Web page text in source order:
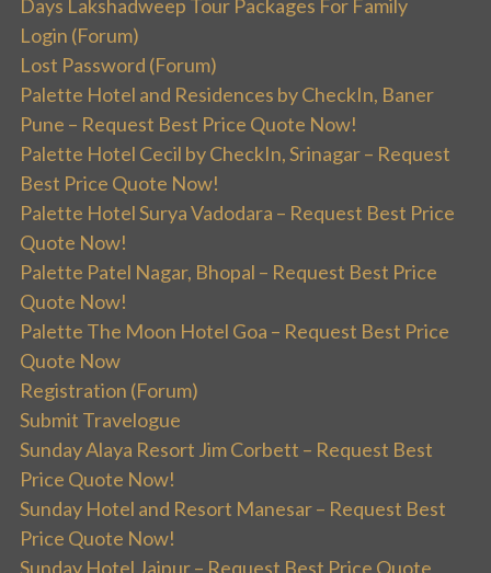
Days Lakshadweep Tour Packages For Family
Login (Forum)
Lost Password (Forum)
Palette Hotel and Residences by CheckIn, Baner
Pune – Request Best Price Quote Now!
Palette Hotel Cecil by CheckIn, Srinagar – Request
Best Price Quote Now!
Palette Hotel Surya Vadodara – Request Best Price
Quote Now!
Palette Patel Nagar, Bhopal – Request Best Price
Quote Now!
Palette The Moon Hotel Goa – Request Best Price
Quote Now
Registration (Forum)
Submit Travelogue
Sunday Alaya Resort Jim Corbett – Request Best
Price Quote Now!
Sunday Hotel and Resort Manesar – Request Best
Price Quote Now!
Sunday Hotel Jaipur – Request Best Price Quote